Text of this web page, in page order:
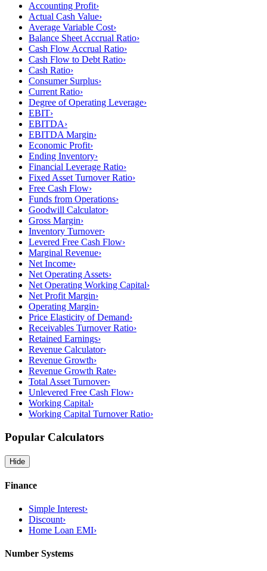
Accounting Profit›
Actual Cash Value›
Average Variable Cost›
Balance Sheet Accrual Ratio›
Cash Flow Accrual Ratio›
Cash Flow to Debt Ratio›
Cash Ratio›
Consumer Surplus›
Current Ratio›
Degree of Operating Leverage›
EBIT›
EBITDA›
EBITDA Margin›
Economic Profit›
Ending Inventory›
Financial Leverage Ratio›
Fixed Asset Turnover Ratio›
Free Cash Flow›
Funds from Operations›
Goodwill Calculator›
Gross Margin›
Inventory Turnover›
Levered Free Cash Flow›
Marginal Revenue›
Net Income›
Net Operating Assets›
Net Operating Working Capital›
Net Profit Margin›
Operating Margin›
Price Elasticity of Demand›
Receivables Turnover Ratio›
Retained Earnings›
Revenue Calculator›
Revenue Growth›
Revenue Growth Rate›
Total Asset Turnover›
Unlevered Free Cash Flow›
Working Capital›
Working Capital Turnover Ratio›
Popular Calculators
Hide
Finance
Simple Interest›
Discount›
Home Loan EMI›
Number Systems